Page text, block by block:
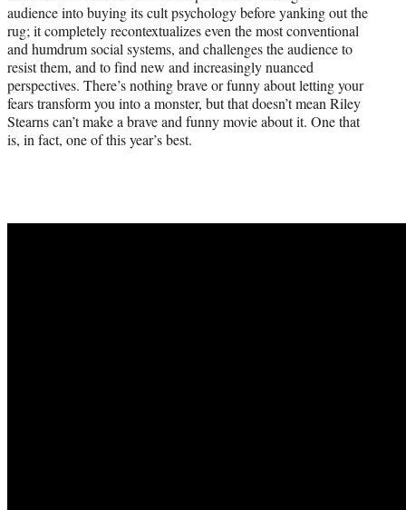
audience into buying its cult psychology before yanking out the
rug; it completely recontextualizes even the most conventional
and humdrum social systems, and challenges the audience to
resist them, and to find new and increasingly nuanced
perspectives. There’s nothing brave or funny about letting your
fears transform you into a monster, but that doesn’t mean Riley
Stearns can’t make a brave and funny movie about it. One that
is, in fact, one of this year’s best.